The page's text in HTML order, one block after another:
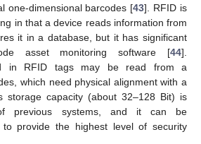
one-dimensional barcodes [43]. RFID is
in that a device reads information from
it in a database, but it has significant
asset monitoring software [44].
in RFID tags may be read from a
which need physical alignment with a
storage capacity (about 32–128 Bit) is
previous systems, and it can be
to provide the highest level of security